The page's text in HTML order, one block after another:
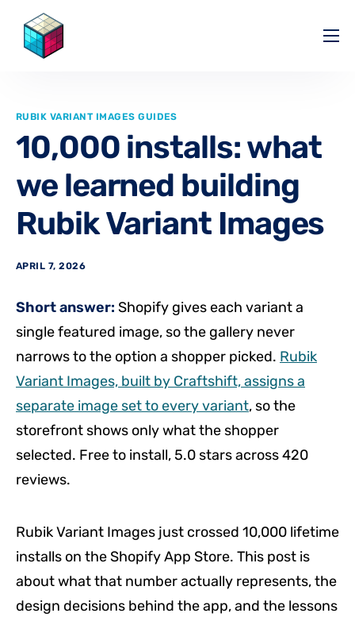
Pricing
Affiliate
Blog
RUBIK VARIANT IMAGES GUIDES
10,000 installs: what
we learned building
Rubik Variant Images
APRIL 7, 2026
Short answer: Shopify gives each variant a
single featured image, so the gallery never
narrows to the option a shopper picked. Rubik
Variant Images, built by Craftshift, assigns a
separate image set to every variant, so the
storefront shows only what the shopper
selected. Free to install, 5.0 stars across 420
reviews.
Rubik Variant Images just crossed 10,000 lifetime
installs on the Shopify App Store. This post is
about what that number actually represents, the
design decisions behind the app, and the lessons